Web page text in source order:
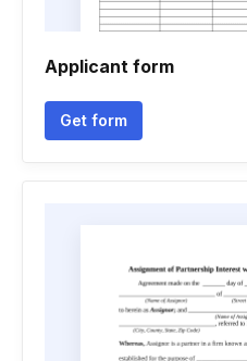
Applicant form
Get form